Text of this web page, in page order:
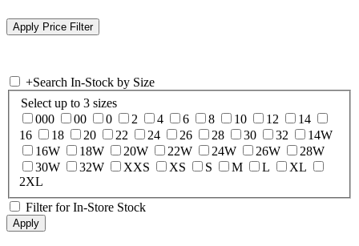
+Search In-Stock by Size
Select up to 3 sizes
000
00 0 2 4 6 8 10 12
14
16
18 20 22 24 26 28 30 32
14W
16W
18W 20W 22W 24W 26W
28W
30W
32W XXS XS S M L
XL
2XL
Filter for In-Store Stock